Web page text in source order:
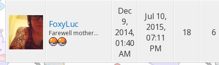
FoxyLuc
Farewell mother...
Dec
9,
2014,
01:40
AM
Jul 10,
2015,
07:11
PM
18 6